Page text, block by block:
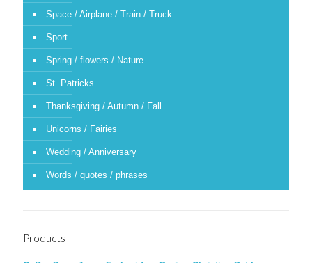
Space / Airplane / Train / Truck
Sport
Spring / flowers / Nature
St. Patricks
Thanksgiving / Autumn / Fall
Unicorns / Fairies
Wedding / Anniversary
Words / quotes / phrases
Products